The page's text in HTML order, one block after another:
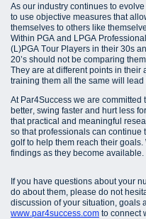
As our industry continues to
to use objective measures that
themselves to others like
Within PGA and LPGA
(L)PGA Tour Players in their 30s
20’s should not be comparing
They are at different points in
training them all the same will lead
At Par4Success we are
better, swing faster and hurt less
that practical and meaningful
so that professionals can continue
golf to help them reach their
findings as they become available.
If you have questions about your
do about them, please do not
discussion of your situation, goals
www.par4success.com to connect